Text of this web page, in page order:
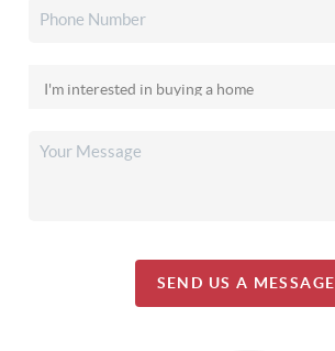
SEND US A MESSAGE